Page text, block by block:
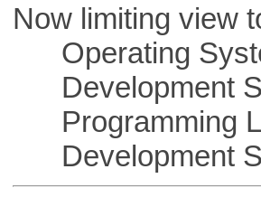
Now limiting view
Operating
Development
Programming
Development